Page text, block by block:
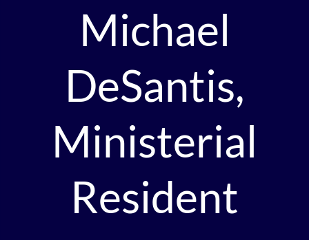
Michael
DeSantis,
Ministerial
Resident